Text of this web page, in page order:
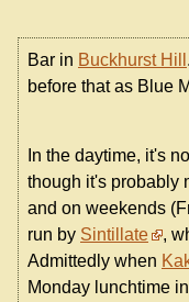
Bar in Buckhurst Hill
before that as Blue
In the daytime, it's
though it's probably
and on weekends
run by Sintillate
,
Admittedly when
Monday lunchtime